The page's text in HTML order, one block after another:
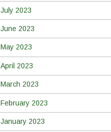
July 2023
June 2023
May 2023
April 2023
March 2023
February 2023
January 2023